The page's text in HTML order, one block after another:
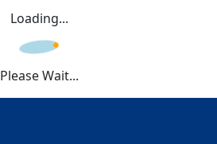
Loading...
Please Wait...